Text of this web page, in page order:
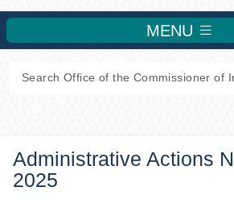
MENU
Administrative Actions
2025